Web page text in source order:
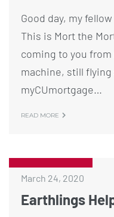
Good day, my
This is Mort the
coming to you
machine, still
myCUmortgage…
READ MORE
March 24, 2020
Earthlings